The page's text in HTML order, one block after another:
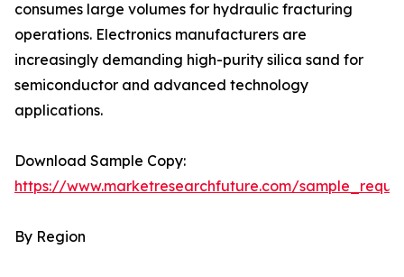
consumes large volumes for hydraulic fracturing
operations. Electronics manufacturers are
increasingly demanding high-purity silica sand for
semiconductor and advanced technology
applications.
Download Sample Copy:
https://www.marketresearchfuture.com/
By Region